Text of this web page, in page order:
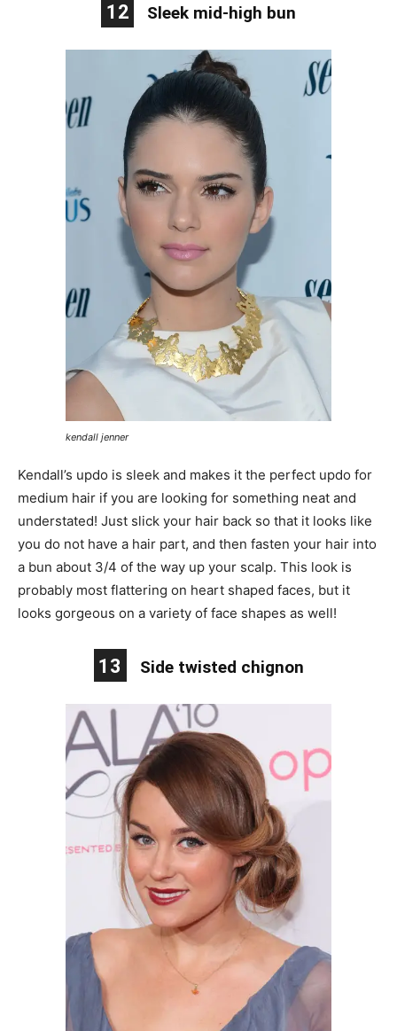
12 Sleek mid-high bun
kendall jenner
Kendall’s updo is sleek and makes it the perfect updo for
medium hair if you are looking for something neat and
understated! Just slick your hair back so that it looks like
you do not have a hair part, and then fasten your hair into
a bun about 3/4 of the way up your scalp. This look is
probably most flattering on heart shaped faces, but it
looks gorgeous on a variety of face shapes as well!
13 Side twisted chignon